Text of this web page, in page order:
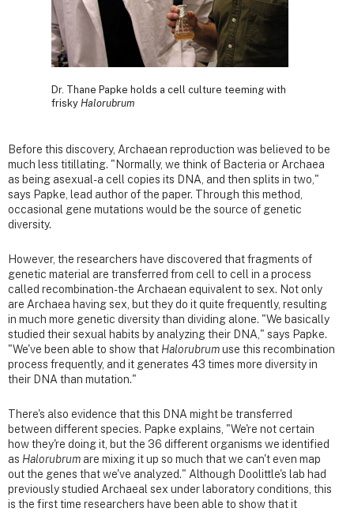
Dr. Thane Papke holds a cell culture teeming with
frisky Halorubrum
Before this discovery, Archaean reproduction was believed to be
much less titillating. "Normally, we think of Bacteria or Archaea
as being asexual- a cell copies its DNA, and then splits in two,"
says Papke, lead author of the paper. Through this method,
occasional gene mutations would be the source of genetic
diversity.
However, the researchers have discovered that fragments of
genetic material are transferred from cell to cell in a process
called recombination-the Archaean equivalent to sex. Not only
are Archaea having sex, but they do it quite frequently, resulting
in much more genetic diversity than dividing alone. "We basically
studied their sexual habits by analyzing their DNA," says Papke.
"We've been able to show that Halorubrumuse this recombination
process frequently, and it generates 43 times more diversity in
their DNA than mutation."
There's also evidence that this DNA might be transferred
between different species. Papke explains, "We're not certain
how they're doing it, but the 36 different organisms we identified
as Halorubrum are mixing it up so much that we can't even map
out the genes that we've analyzed." Although Doolittle's lab had
previously studied Archaeal sex under laboratory conditions, this
is the first time researchers have been able to show that it